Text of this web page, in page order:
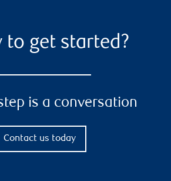
to get started?
is a conversation
Contact us today